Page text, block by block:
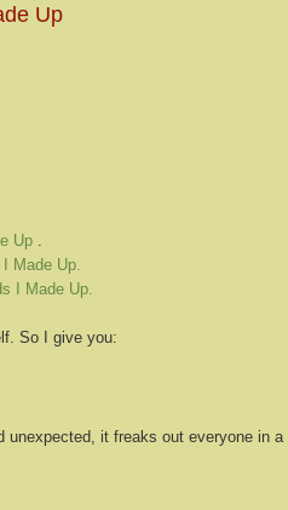
Up
Up
Made Up.
I Made Up.
So I give you:
unexpected, it freaks out everyone in a